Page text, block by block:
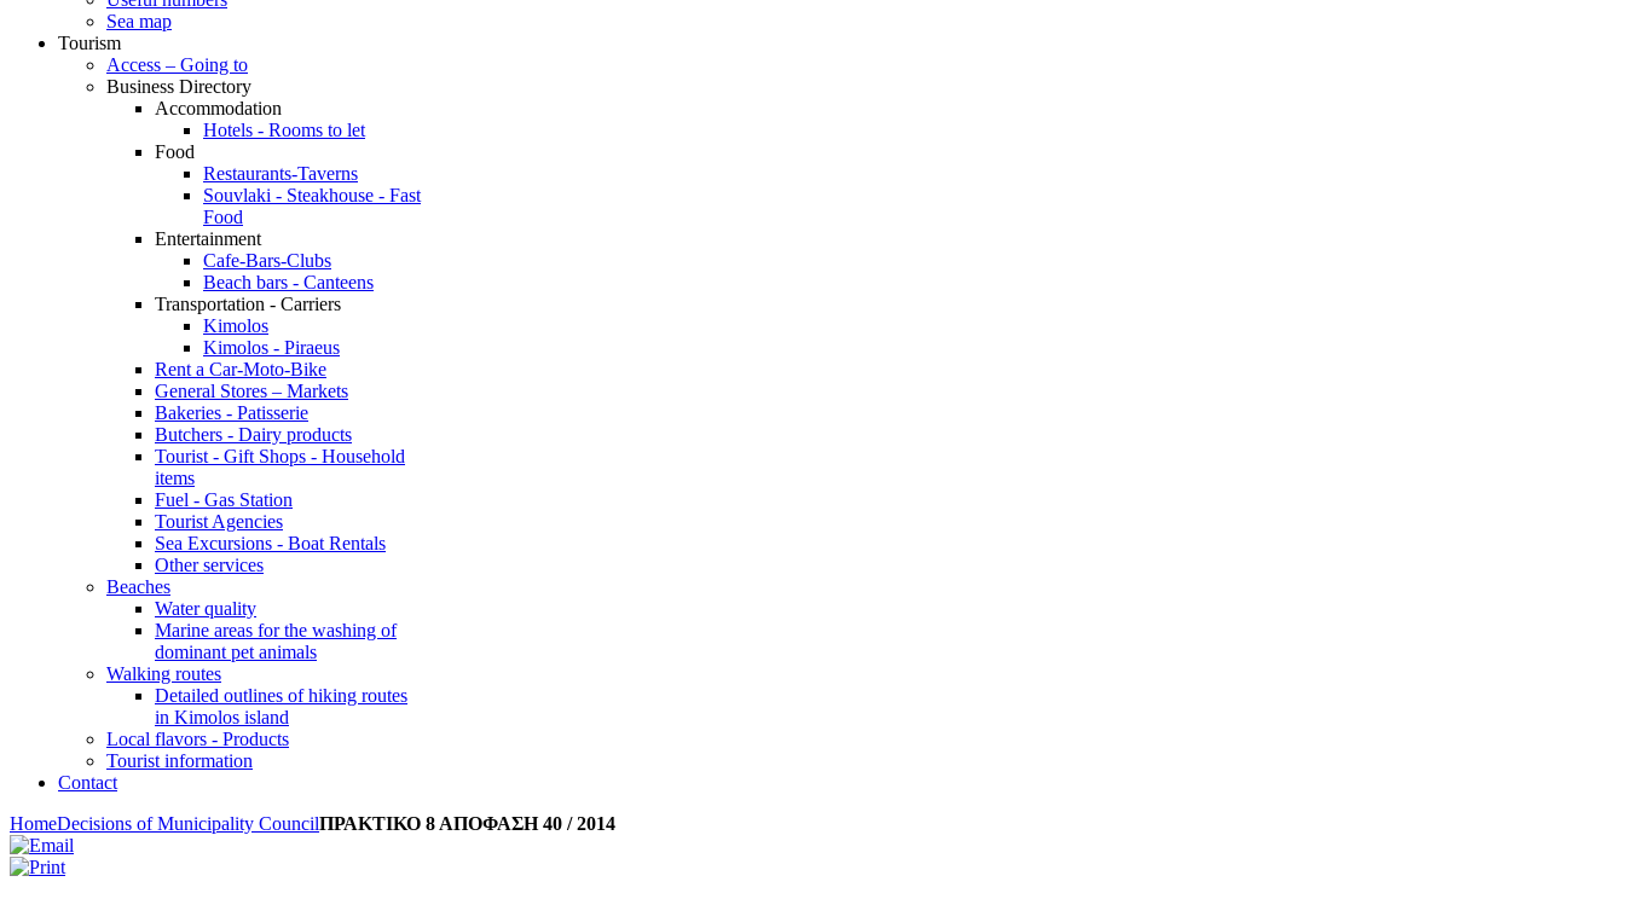
Sea map
Tourism
Access – Going to
Business Directory
Accommodation
Hotels - Rooms to let
Food
Restaurants-Taverns
Souvlaki - Steakhouse - Fast
Food
Entertainment
Cafe-Bars-Clubs
Beach bars - Canteens
Transportation - Carriers
Kimolos
Kimolos - Piraeus
Rent a Car-Moto-Bike
General Stores – Markets
Bakeries - Patisserie
Butchers - Dairy products
Tourist - Gift Shops - Household
items
Fuel - Gas Station
Tourist Agencies
Sea Excursions - Boat Rentals
Other services
Beaches
Water quality
Marine areas for the washing of
dominant pet animals
Walking routes
Detailed outlines of hiking routes
in Kimolos island
Local flavors - Products
Tourist information
Contact
HomeDecisions of Municipality CouncilΠΡΑΚΤΙΚΟ 8 ΑΠΟΦΑΣΗ 40 / 2014